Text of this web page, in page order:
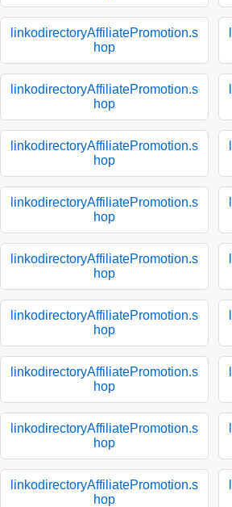
linkodirectoryAffiliatePromotion.s
hop
linkodirectoryAffiliatePromotion.s
hop
linkodirectoryAffiliatePromotion.s
hop
linkodirectoryAffiliatePromotion.s
hop
linkodirectoryAffiliatePromotion.s
hop
linkodirectoryAffiliatePromotion.s
hop
linkodirectoryAffiliatePromotion.s
hop
linkodirectoryAffiliatePromotion.s
hop
linkodirectoryAffiliatePromotion.s
hop